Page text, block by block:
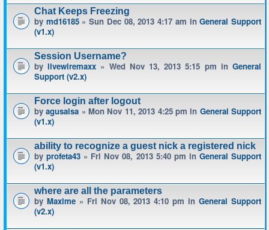
Chat Keeps Freezing
by md16185» Sun Dec 08, 2013 4:17 am inGeneral Support
(v1.x)
Session Username?
bylivewiremaxx » Wed Nov 13, 2013 5:15 pm inGeneral
Support (v2.x)
Force login after logout
byagusalsa » Mon Nov 11, 2013 4:25 pm in General Support
(v1.x)
ability to recognize a guest nick a registered nick
byprofeta43 » Fri Nov 08, 2013 5:40 pm in General Support
(v1.x)
where are all the parameters
by Maxime» Fri Nov 08, 2013 4:10 pm inGeneral Support
(v2.x)